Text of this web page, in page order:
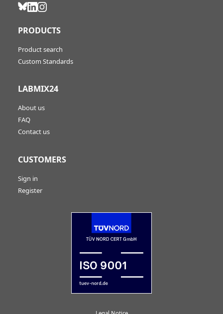
PRODUCTS
Product search
Custom Standards
LABMIX24
About us
FAQ
Contact us
CUSTOMERS
Sign in
Register